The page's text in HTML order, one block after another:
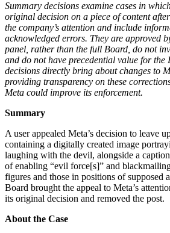
Summary decisions examine cases in
original decision on a piece of content
the company’s attention and include
acknowledged errors. They are approved
panel, rather than the full Board, do not
and do not have precedential value for the
decisions directly bring about changes to
providing transparency on these
Meta could improve its enforcement.
Summary
A user appealed Meta’s decision to leave
containing a digitally created image
laughing with the devil, alongside a
of enabling “evil force[s]” and
figures and those in positions of supposed
Board brought the appeal to Meta’s
its original decision and removed the post.
About the Case